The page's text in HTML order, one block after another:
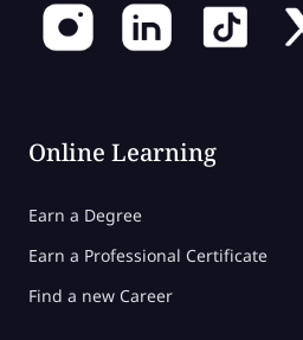
Online Learning
Earn a Degree
Earn a Professional Certificate
Find a new Career